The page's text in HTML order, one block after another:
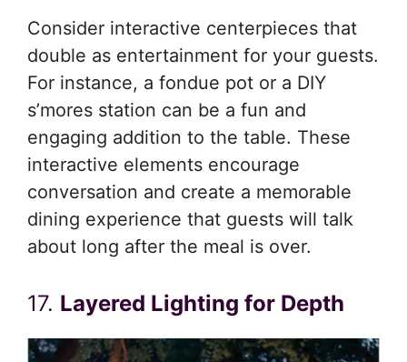
Consider interactive centerpieces that
double as entertainment for your guests.
For instance, a fondue pot or a DIY
s’mores station can be a fun and
engaging addition to the table. These
interactive elements encourage
conversation and create a memorable
dining experience that guests will talk
about long after the meal is over.
17. Layered Lighting for Depth